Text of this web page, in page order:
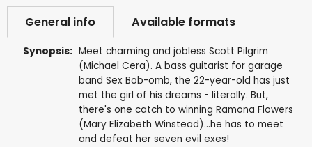
General info Available formats
Synopsis: Meet charming and jobless Scott Pilgrim
(Michael Cera). A bass guitarist for garage
band Sex Bob-omb, the 22-year-old has just
met the girl of his dreams - literally. But,
there's one catch to winning Ramona Flowers
(Mary Elizabeth Winstead)...he has to meet
and defeat her seven evil exes!